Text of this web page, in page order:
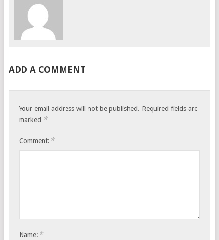
ADD A COMMENT
Your email address will not be published. Required fields are
marked *
Comment: *
Name: *